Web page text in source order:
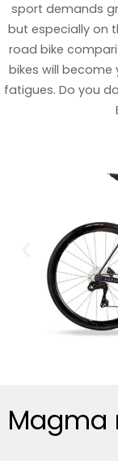
sport demands
but especially on
road bike
bikes will
fatigues. Do you
Magma